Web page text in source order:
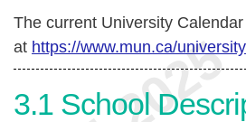
The current University
at https://www.mun.ca/
3.1 School